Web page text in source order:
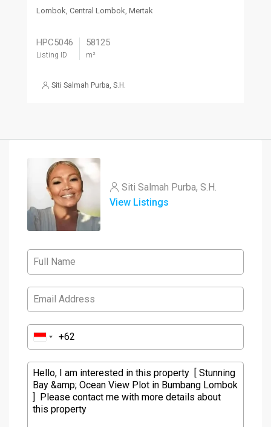
Lombok, Central Lombok, Mertak
HPC5046
Listing ID
58125
m²
Siti Salmah Purba, S.H.
Siti Salmah Purba, S.H.
View Listings